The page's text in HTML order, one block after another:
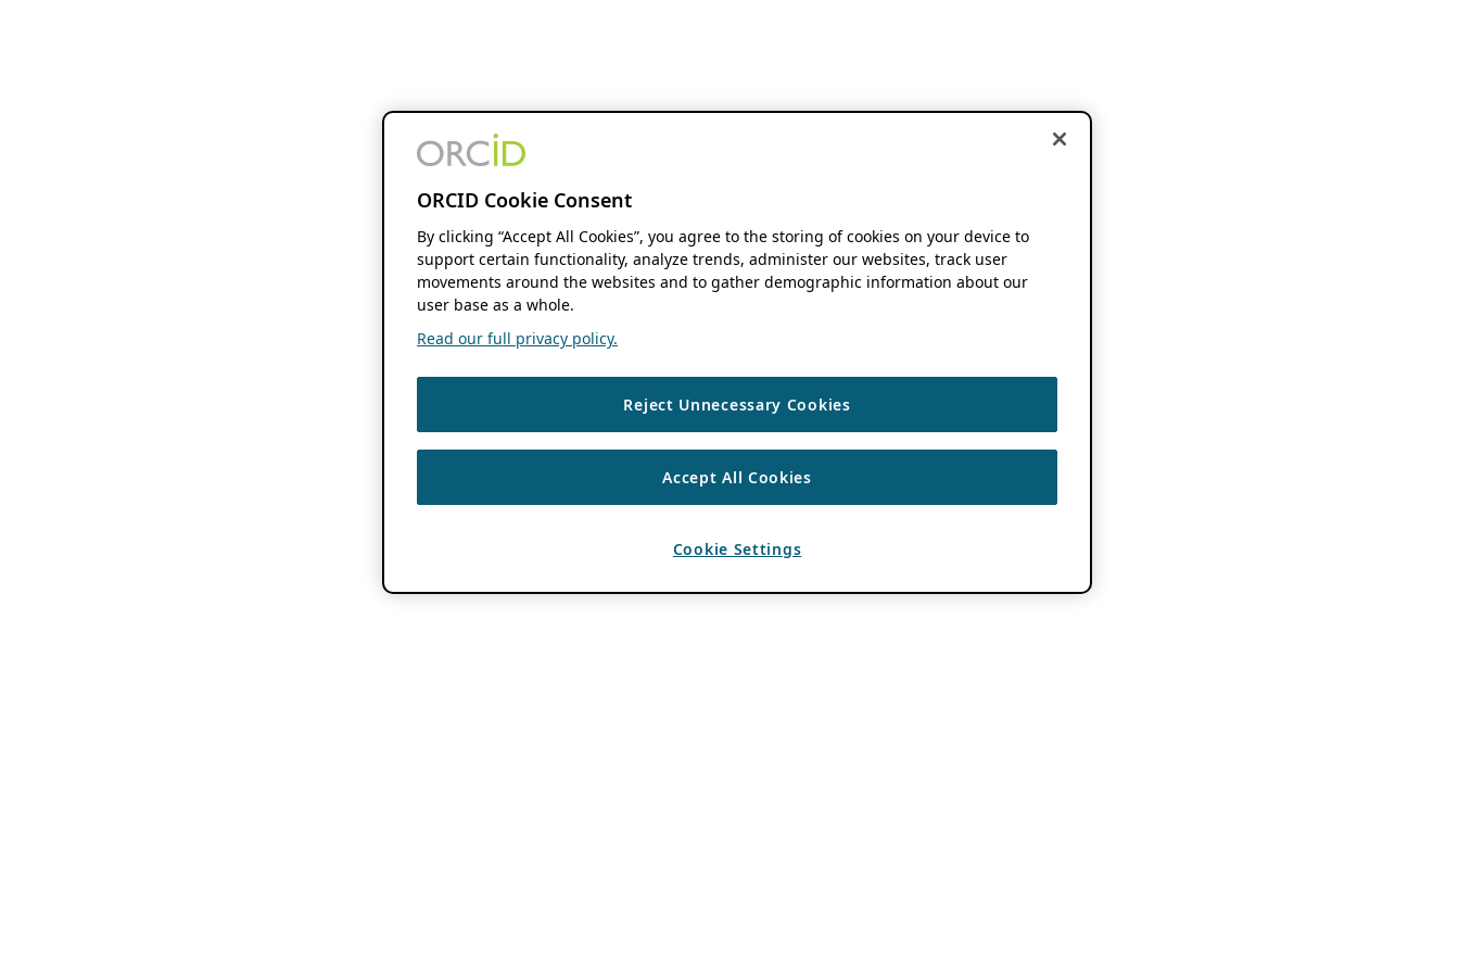
ORCID Cookie Consent
By clicking “Accept All Cookies”, you agree to the storing of cookies on your device to
support certain functionality, analyze trends, administer our websites, track user
movements around the websites and to gather demographic information about our
user base as a whole.
Read our full privacy policy.
Reject Unnecessary Cookies
Accept All Cookies
Cookie Settings